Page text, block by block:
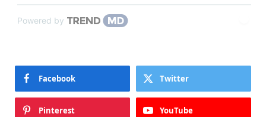
Powered by
Facebook Twitter
Pinterest YouTube